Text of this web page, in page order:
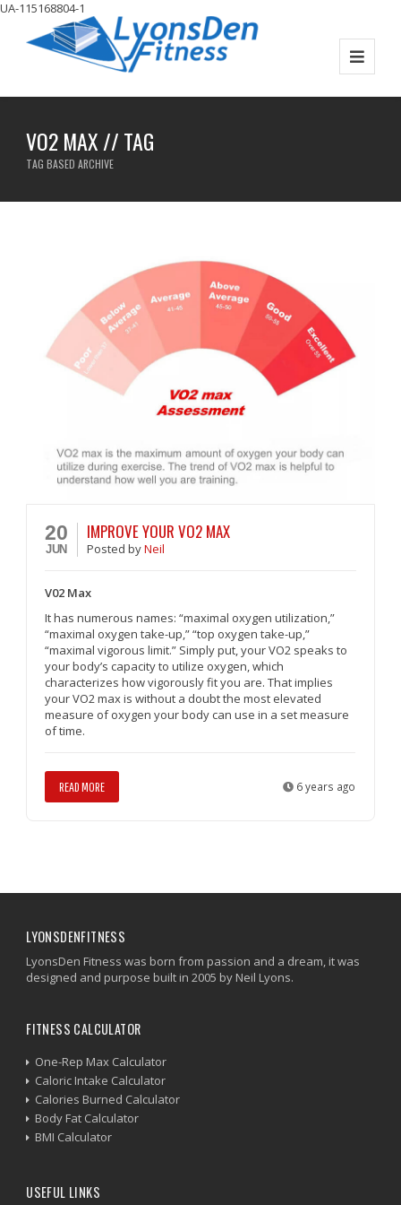
UA-115168804-1
VO2 MAX // TAG
TAG BASED ARCHIVE
20
JUN
IMPROVE YOUR VO2 MAX
PostedbyNeil
V02 Max
It has numerous names: “maximal oxygen utilization,”
“maximal oxygen take-up,” “top oxygen take-up,”
“maximal vigorous limit.” Simply put, your VO2 speaks to
your body’s capacity to utilize oxygen, which
characterizes how vigorously fit you are. That implies
your VO2 max is without a doubt the most elevated
measure of oxygen your body can use in a set measure
of time.
READ MORE 6 years ago
LYONSDENFITNESS
LyonsDen Fitness was born from passion and a dream, it was
designed and purpose built in 2005 by Neil Lyons.
FITNESS CALCULATOR
One-Rep Max Calculator
Caloric Intake Calculator
Calories Burned Calculator
Body Fat Calculator
BMI Calculator
USEFUL LINKS